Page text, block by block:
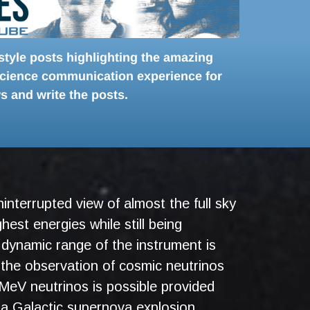
posts highlighting the amazing
communication experience for
and write the posts.
view of almost the full sky
energies while still being
range of the instrument is
observation of cosmic neutrinos
neutrinos is possible provided
Galactic supernova explosion.